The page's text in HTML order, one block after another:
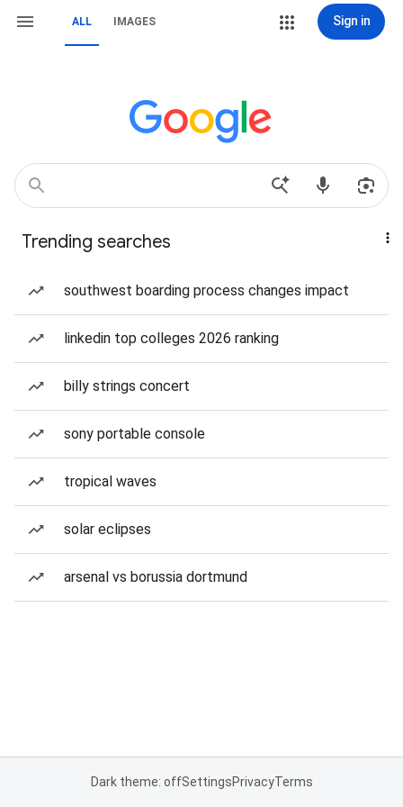
ALL IMAGES Sign in
Trending searches
southwest boarding process changes impact
linkedin top colleges 2026 ranking
billy strings concert
sony portable console
tropical waves
solar eclipses
arsenal vs borussia dortmund
Dark theme: offSettingsPrivacyTerms